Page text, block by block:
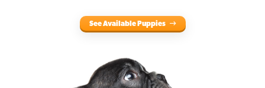
See Available Puppies